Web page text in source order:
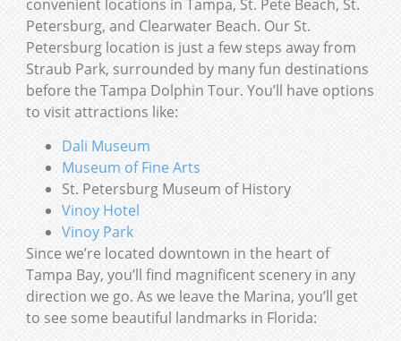
convenient locations in Tampa, St. Pete Beach, St.
Petersburg, and Clearwater Beach. Our St.
Petersburg location is just a few steps away from
Straub Park, surrounded by many fun destinations
before the Tampa Dolphin Tour. You’ll have options
to visit attractions like:
Dali Museum
Museum of Fine Arts
St. Petersburg Museum of History
Vinoy Hotel
Vinoy Park
Since we’re located downtown in the heart of
Tampa Bay, you’ll find magnificent scenery in any
direction we go. As we leave the Marina, you’ll get
to see some beautiful landmarks in Florida: